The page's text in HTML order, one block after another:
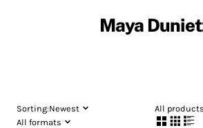
Maya
Sorting:Newest
All products
All formats